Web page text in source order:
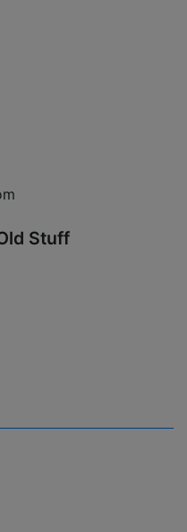
Stuff